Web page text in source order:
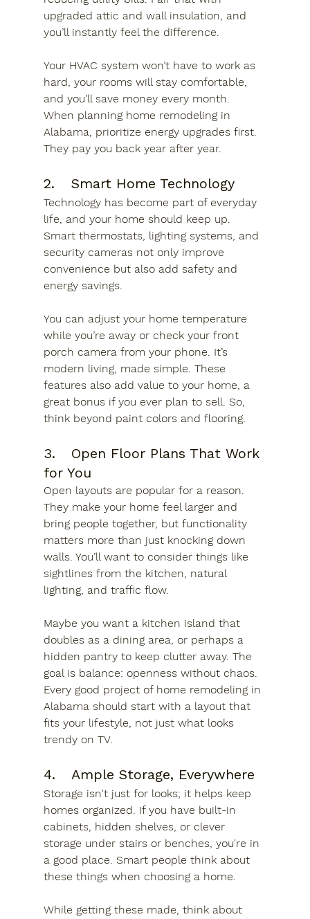
upgraded attic and wall insulation, and
you’ll instantly feel the difference.
Your HVAC system won’t have to work as
hard, your rooms will stay comfortable,
and you’ll save money every month.
When planning home remodeling in
Alabama, prioritize energy upgrades first.
They pay you back year after year.
2.	Smart Home Technology
Technology has become part of everyday
life, and your home should keep up.
Smart thermostats, lighting systems, and
security cameras not only improve
convenience but also add safety and
energy savings.
You can adjust your home temperature
while you’re away or check your front
porch camera from your phone. It’s
modern living, made simple. These
features also add value to your home, a
great bonus if you ever plan to sell. So,
think beyond paint colors and flooring.
3.	Open Floor Plans That Work
for You
Open layouts are popular for a reason.
They make your home feel larger and
bring people together, but functionality
matters more than just knocking down
walls. You’ll want to consider things like
sightlines from the kitchen, natural
lighting, and traffic flow.
Maybe you want a kitchen island that
doubles as a dining area, or perhaps a
hidden pantry to keep clutter away. The
goal is balance: openness without chaos.
Every good project of home remodeling in
Alabama should start with a layout that
fits your lifestyle, not just what looks
trendy on TV.
4.	Ample Storage, Everywhere
Storage isn't just for looks; it helps keep
homes organized. If you have built-in
cabinets, hidden shelves, or clever
storage under stairs or benches, you're in
a good place. Smart people think about
these things when choosing a home.
While getting these made, think about